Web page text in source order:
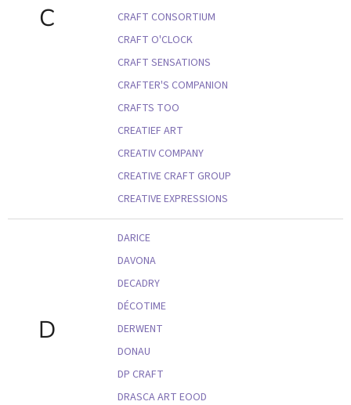
C
CRAFT CONSORTIUM
CRAFT O'CLOCK
CRAFT SENSATIONS
CRAFTER'S COMPANION
CRAFTS TOO
CREATIEF ART
CREATIV COMPANY
CREATIVE CRAFT GROUP
CREATIVE EXPRESSIONS
D
DARICE
DAVONA
DECADRY
DÉCOTIME
DERWENT
DONAU
DP CRAFT
DRASCA ART EOOD